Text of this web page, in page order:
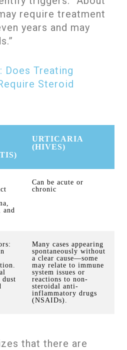
require treatment
years and may
Does Treating
Steroid
URTICARIA
(HIVES)
and
Can be acute or
chronic
Many cases appearing
spontaneously without
a clear cause—some
may relate to immune
system issues or
reactions to non-
steroidal anti-
inflammatory drugs
(NSAIDs).
that there are